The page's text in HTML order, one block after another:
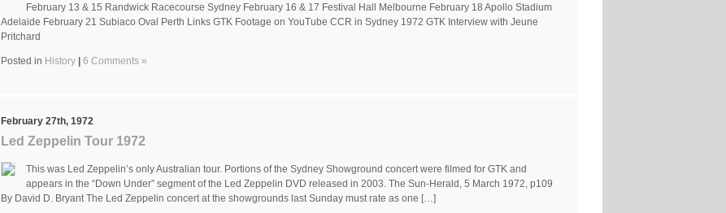
February 13 & 15 Randwick Racecourse Sydney February 16 & 17 Festival Hall Melbourne February 18 Apollo Stadium
Adelaide February 21 Subiaco Oval Perth Links GTK Footage on YouTube CCR in Sydney 1972 GTK Interview with Jeune
Pritchard
Posted in History | 6 Comments »
February 27th, 1972
Led Zeppelin Tour 1972
This was Led Zeppelin’s only Australian tour. Portions of the Sydney Showground concert were filmed for GTK and
appears in the “Down Under” segment of the Led Zeppelin DVD released in 2003. The Sun-Herald, 5 March 1972, p109
By David D. Bryant The Led Zeppelin concert at the showgrounds last Sunday must rate as one […]